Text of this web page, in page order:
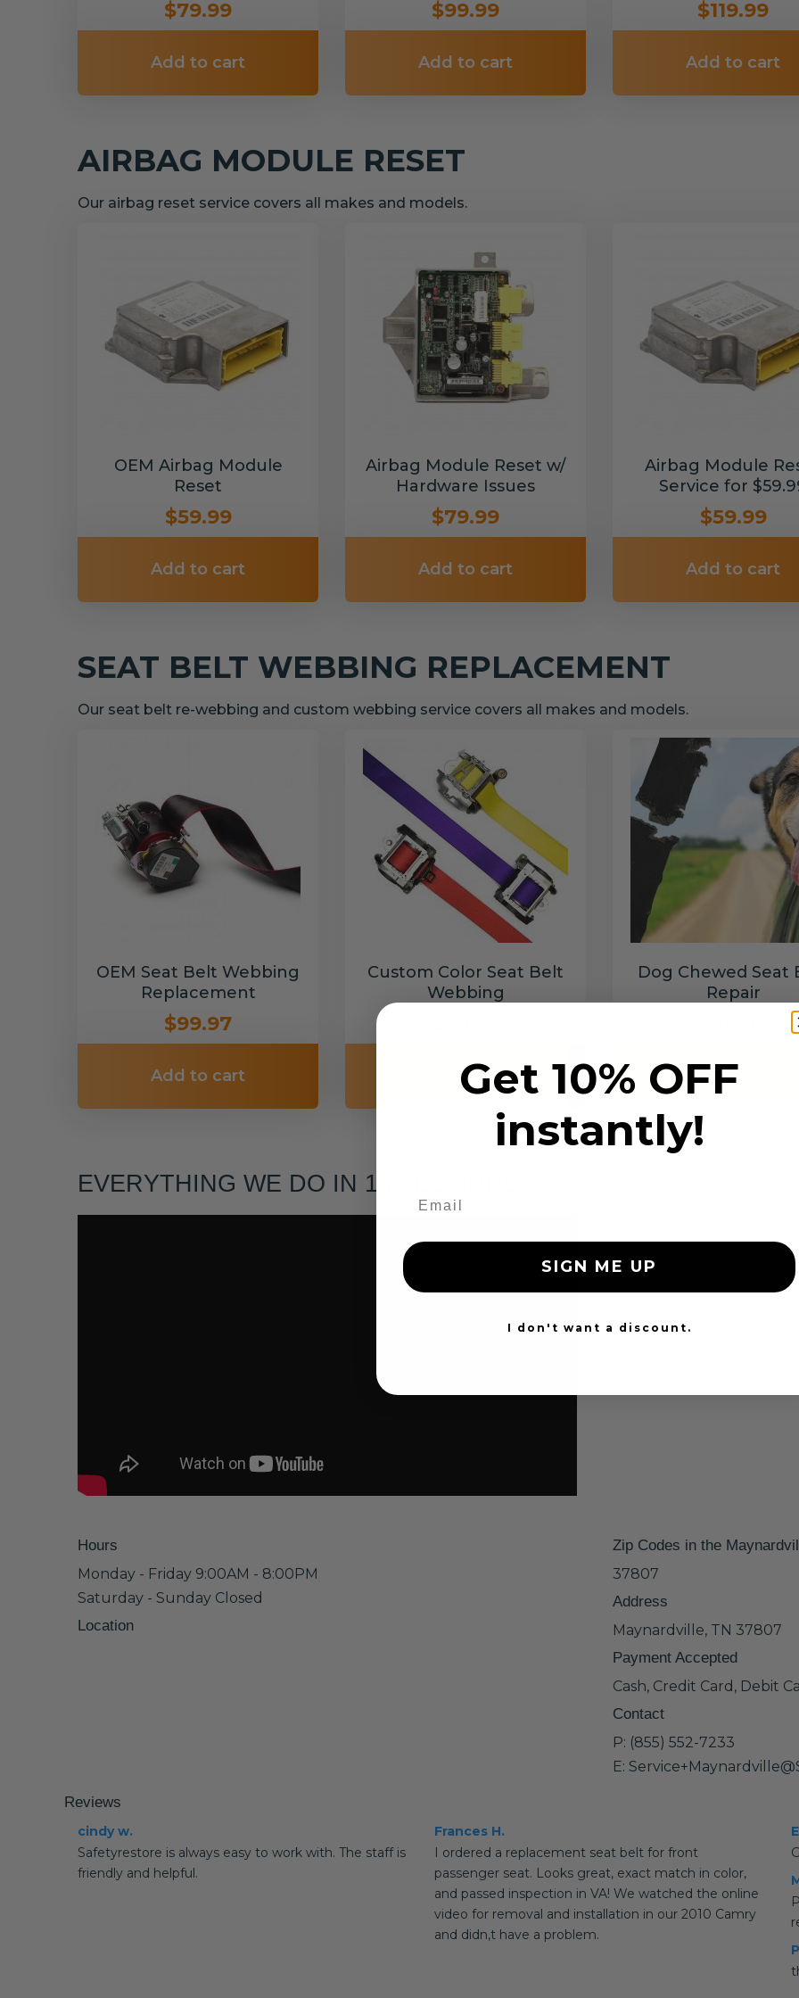
$79.99
Add to cart
$99.99
Add to cart
$119.99
Add to cart
AIRBAG MODULE RESET
Our airbag reset service covers all makes and models.
OEM Airbag Module
Reset
$59.99
Add to cart
Airbag Module Reset w/
Hardware Issues
$79.99
Add to cart
Airbag Module
Service for
$59.99
Add to cart
SEAT BELT WEBBING REPLACEMENT
Our seat belt re-webbing and custom webbing service covers all makes and models.
OEM Seat Belt Webbing
Replacement
$99.97
Add to cart
Custom Color Seat Belt
Webbing
Add to cart
Dog Chewed Seat
Repair
Add to cart
EVERYTHING WE DO IN 16 SECONDS
Hours
Monday - Friday 9:00AM - 8:00PM
Saturday - Sunday Closed
Location
Zip Codes in the
37807
Address
Maynardville, TN 37807
Payment Accepted
Cash, Credit Card, Debit
Contact
P: (855) 552-7233
E:
Reviews
cindy w.
Safetyrestore is always easy to work with. The staff is
friendly and helpful.
Frances H.
I ordered a replacement seat belt for front
passenger seat. Looks great, exact match in color,
and passed inspection in VA! We watched the online
video for removal and installation in our 2010 Camry
and didn,t have a problem.
Get 10% OFF
instantly!
SIGN ME UP
I don't want a discount.